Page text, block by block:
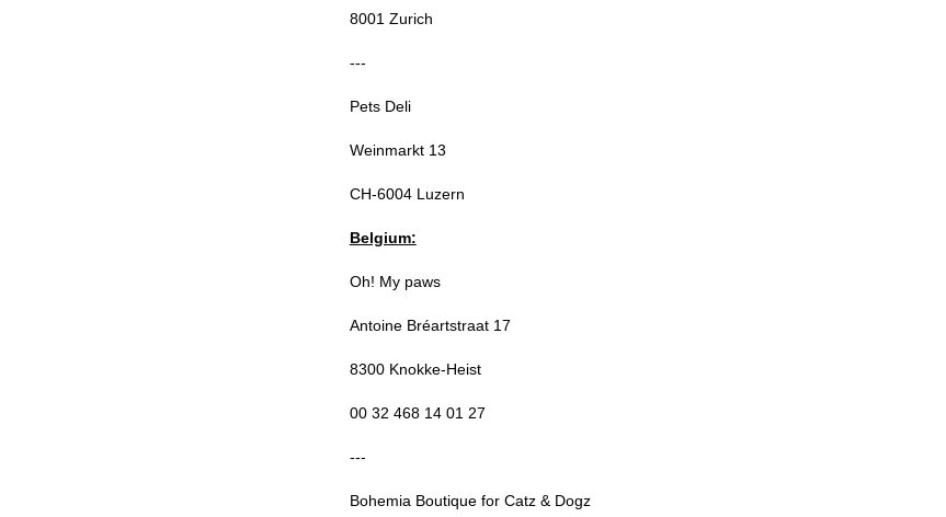
8001 Zurich
---
Pets Deli
Weinmarkt 13
CH-6004 Luzern
Belgium:
Oh! My paws
Antoine Bréartstraat 17
8300 Knokke-Heist
00 32 468 14 01 27
---
Bohemia Boutique for Catz & Dogz